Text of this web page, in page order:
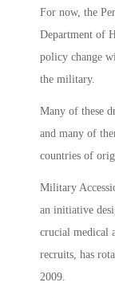
For now, the
Department of
policy change
the military.
Many of these
and many of
countries of
Military
an initiative
crucial medical
recruits, has
2009.